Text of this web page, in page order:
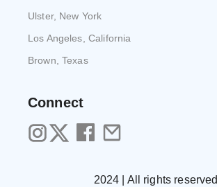
Ulster, New York
Los Angeles, California
Brown, Texas
Connect
2024 | All rights reserved